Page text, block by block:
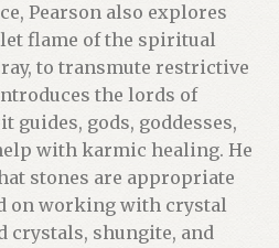
Pearson also explores
flame of the spiritual
to transmute restrictive
the lords of
guides, gods, goddesses,
with karmic healing. He
stones are appropriate
on working with crystal
crystals, shungite, and